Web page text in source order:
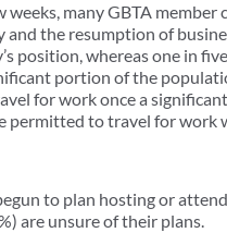
many GBTA member
and the resumption of
position, whereas one in
portion of the
for work once a
permitted to travel for work
to plan hosting or
are unsure of their plans.